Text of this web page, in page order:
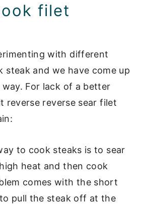
filet
with different
steak and we have come up
For lack of a better
reverse reverse sear filet
to cook steaks is to sear
heat and then cook
comes with the short
pull the steak off at the